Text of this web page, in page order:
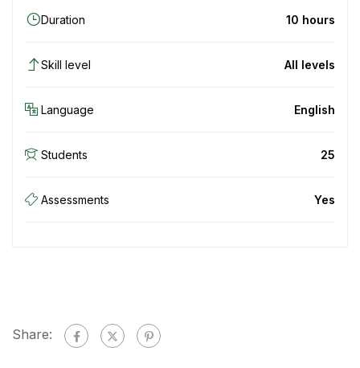
Duration 10 hours
Skill level All levels
Language English
Students 25
Assessments Yes
Share: